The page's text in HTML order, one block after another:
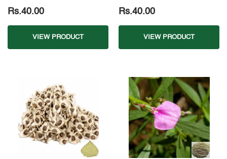
Rs.40.00
VIEW PRODUCT
Rs.40.00
VIEW PRODUCT